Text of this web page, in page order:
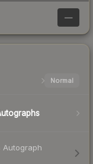
—
Normal
Autograph